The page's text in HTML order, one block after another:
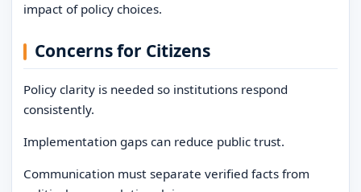
impact of policy choices.
Concerns for Citizens
Policy clarity is needed so institutions respond
consistently.
Implementation gaps can reduce public trust.
Communication must separate verified facts from